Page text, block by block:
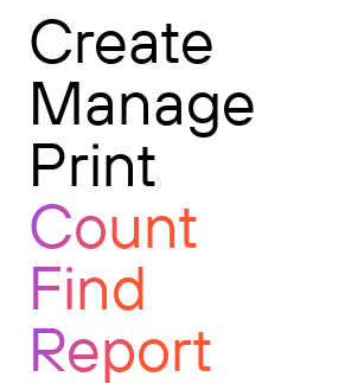
Create
Manage
Print
Count
Find
Report